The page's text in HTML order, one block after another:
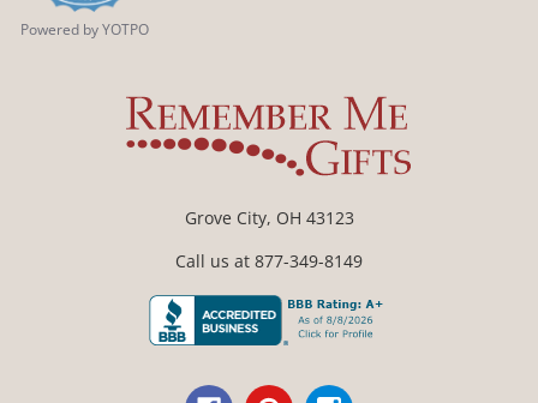
Powered by YOTPO
Grove City, OH 43123
Call us at 877-349-8149